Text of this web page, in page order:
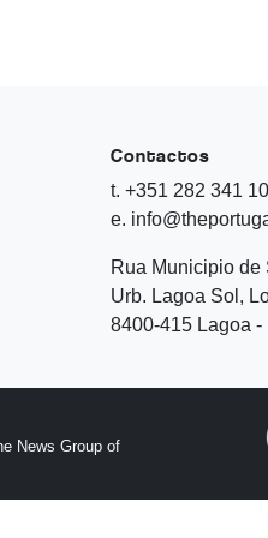
Contactos
t. +351 282 341
e.
Rua Municipio de
Urb. Lagoa Sol,
8400-415 Lagoa -
News Group of